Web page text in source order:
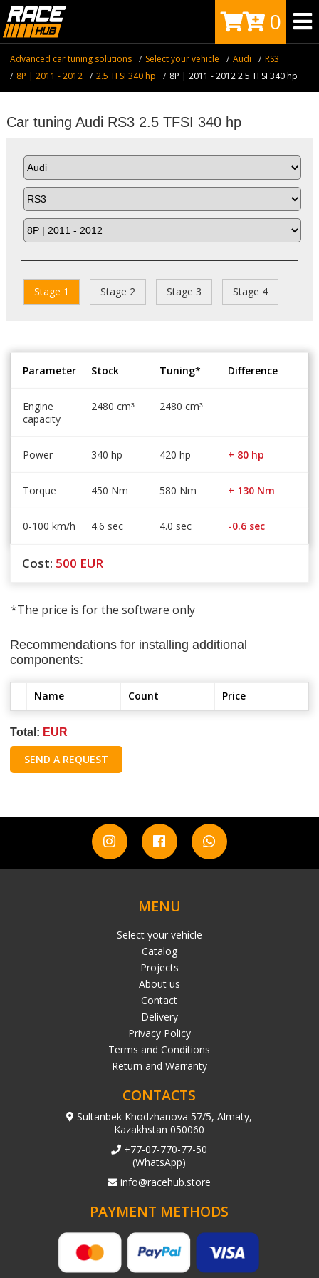
0
Advanced car tuning solutions Select your vehicle Audi
RS3
8P | 2011 - 2012
2.5 TFSI 340 hp 8P | 2011 - 2012 2.5 TFSI 340 hp
Car tuning Audi RS3 2.5 TFSI 340 hp
Stage 1 Stage 2 Stage 3 Stage 4
Parameter Stock Tuning* Difference
Engine
capacity
2480 cm³ 2480 cm³
Power 340 hp 420 hp + 80 hp
Torque 450 Nm 580 Nm + 130 Nm
0-100 km/h 4.6 sec 4.0 sec -0.6 sec
Cost: 500 EUR
*The price is for the software only
Recommendations for installing additional
components:
Name Count Price
Total: EUR
SEND A REQUEST
MENU
Select your vehicle
Catalog
Projects
About us
Contact
Delivery
Privacy Policy
Terms and Conditions
Return and Warranty
CONTACTS
Sultanbek Khodzhanova 57/5, Almaty,
Kazakhstan 050060
+77-07-770-77-50
(WhatsApp)
info@racehub.store
PAYMENT METHODS